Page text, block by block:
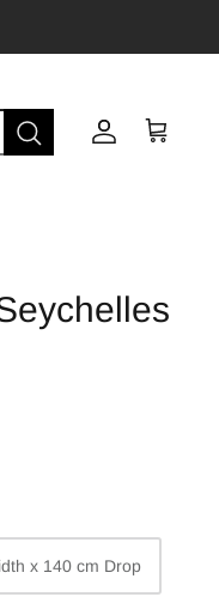
Account
Cart
x 140 cm Drop